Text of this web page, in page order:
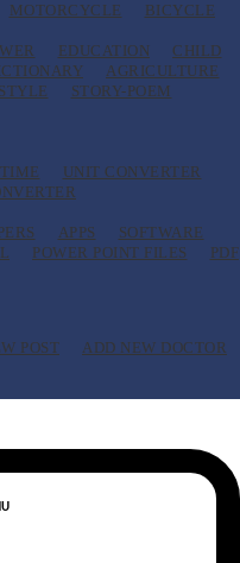
MOTORCYCLE
BICYCLE
EDUCATION
CHILD
AGRICULTURE
STORY-POEM
TIME
UNIT CONVERTER
APPS
SOFTWARE
POWER POINT FILES
PDF
POST
ADD NEW DOCTOR